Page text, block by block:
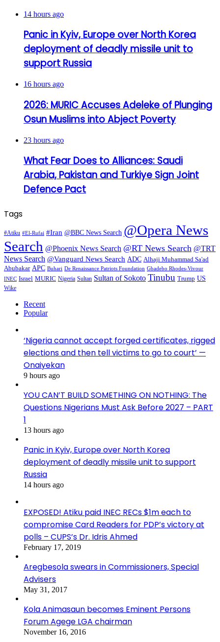
14 hours ago
Panic in Kyiv, Europe over North Korea
deployment of deadly missile unit to
support Russia
16 hours ago
2026: MURIC Accuses Adeleke of Plunging
Osun Muslims into Abject Poverty
23 hours ago
What Fear Does to Alliances: Saudi
Arabia, Pakistan and Turkiye Sign Joint
Defence Pact
Tags
#Atiku #El-Rufai #Iran @BBC News Search @Opera News
Search @Phoenix News Search @RT News Search @TRT
News Search @Vanguard News Search ADC Alhaji Muhammad Sa'ad
Abubakar APC Buhari De Renaissance Patriots Foundation Gbadebo Rhodes-Vivour
INEC Israel MURIC Nigeria Sultan Sultan of Sokoto Tinubu Trump US
Wike
Recent
Popular
‘Nigeria cannot accept forged certificates, rigged
elections and then tell victims to go to court’ —
Onaiyekan
9 hours ago
YOU CAN’T BUILD SOMETHING ON NOTHING: The
Questions Nigerians Must Ask Before 2027 – PART
1
13 hours ago
Panic in Kyiv, Europe over North Korea
deployment of deadly missile unit to support
Russia
14 hours ago
EXPOSED! Atiku paid INEC RECs $1m each to
compromise Card Readers for PDP’s victory at
polls – CUPS’s Dr. Idris Ahmed
February 17, 2019
Aregbesola swears in Commissioners, Special
Advisers
May 31, 2017
Kola Animasaun becomes Eminent Persons
Forum Agege LGA chairman
November 16, 2016